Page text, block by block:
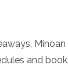
Minoan
and book